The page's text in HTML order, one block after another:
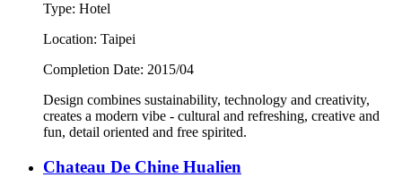
Type: Hotel
Location: Taipei
Completion Date: 2015/04
Design combines sustainability, technology and creativity,
creates a modern vibe - cultural and refreshing, creative and
fun, detail oriented and free spirited.
Chateau De Chine Hualien